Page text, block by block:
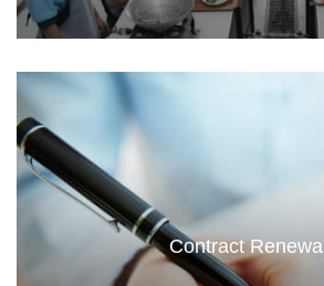
Contract Renewal